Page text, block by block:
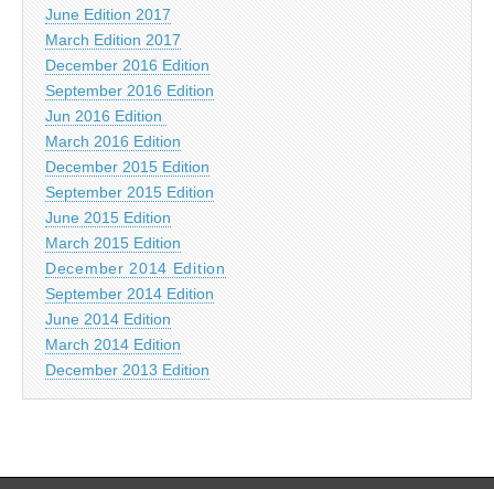
June Edition 2017
March Edition 2017
December 2016 Edition
September 2016 Edition
Jun 2016 Edition
March 2016 Edition
December 2015 Edition
September 2015 Edition
June 2015 Edition
March 2015 Edition
December 2014 Edition
September 2014 Edition
June 2014 Edition
March 2014 Edition
December 2013 Edition